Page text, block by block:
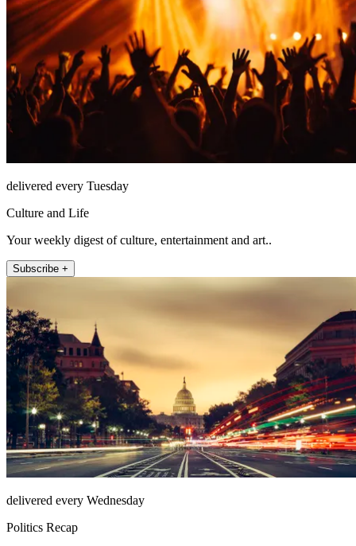
delivered every Tuesday
Culture and Life
Your weekly digest of culture, entertainment and art..
Subscribe +
delivered every Wednesday
Politics Recap